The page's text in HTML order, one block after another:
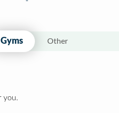
Gyms Other
you.